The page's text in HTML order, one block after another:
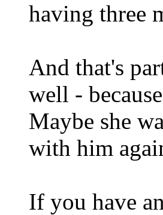
having three
And that's
well -
Maybe she
with him
If you have